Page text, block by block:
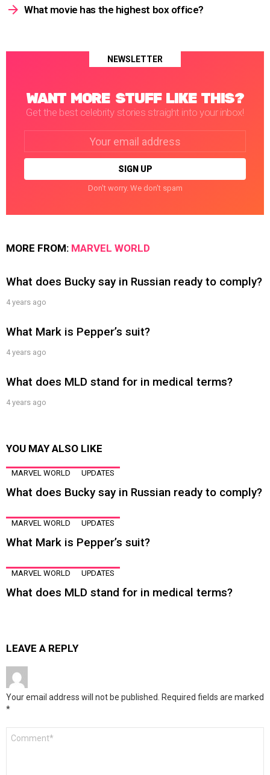
What movie has the highest box office?
NEWSLETTER
WANT MORE STUFF LIKE THIS?
Get the best celebrity stories straight into your inbox!
Don't worry. We don't spam
MORE FROM: MARVEL WORLD
What does Bucky say in Russian ready to comply?
4 years ago
What Mark is Pepper’s suit?
4 years ago
What does MLD stand for in medical terms?
4 years ago
YOU MAY ALSO LIKE
MARVEL WORLD UPDATES
What does Bucky say in Russian ready to comply?
MARVEL WORLD UPDATES
What Mark is Pepper’s suit?
MARVEL WORLD UPDATES
What does MLD stand for in medical terms?
LEAVE A REPLY
Your email address will not be published. Required fields are marked
*